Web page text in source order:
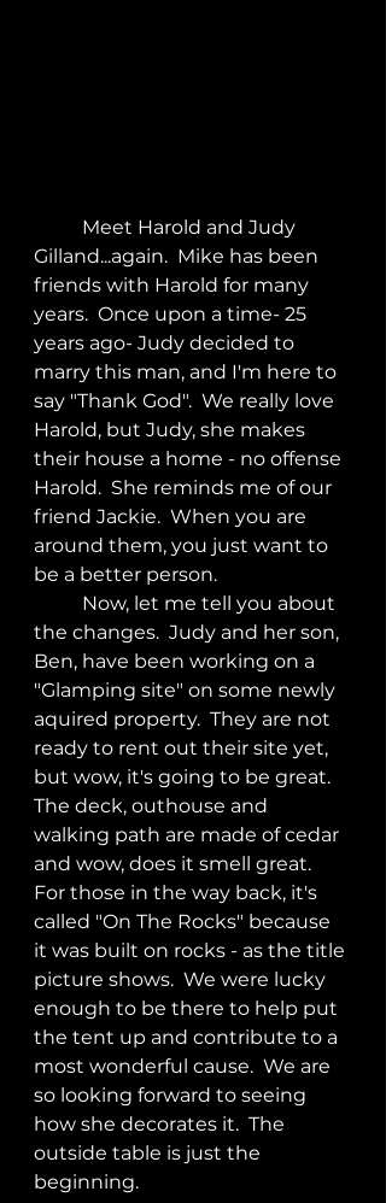
Gilland...again.  Mike has been
friends with Harold for many
years.  Once upon a time- 25
years ago- Judy decided to
marry this man, and I'm here to
say "Thank God".  We really love
Harold, but Judy, she makes
their house a home - no offense
Harold.  She reminds me of our
friend Jackie.  When you are
around them, you just want to
be a better person.
the changes.  Judy and her son,
Ben, have been working on a
"Glamping site" on some newly
aquired property.  They are not
ready to rent out their site yet,
but wow, it's going to be great.
The deck, outhouse and
walking path are made of cedar
and wow, does it smell great.
For those in the way back, it's
called "On The Rocks" because
it was built on rocks - as the title
picture shows.  We were lucky
enough to be there to help put
the tent up and contribute to a
most wonderful cause.  We are
so looking forward to seeing
how she decorates it.  The
outside table is just the
beginning.